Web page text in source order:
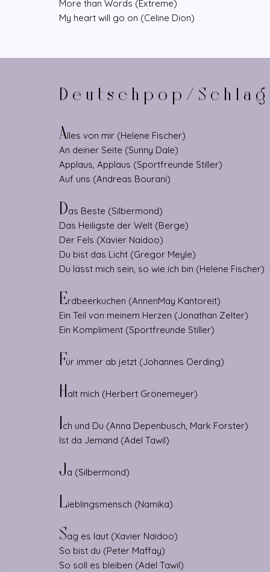
More than Words (Extreme)
My heart will go on (Celine Dion)
Deutschpop/
Alles von mir (Helene Fischer)
An deiner Seite (Sunny Dale)
Applaus, Applaus (Sportfreunde Stiller)
Auf uns (Andreas Bourani)
Das Beste (Silbermond)
Das Heiligste der Welt (Berge)
Der Fels (Xavier Naidoo)
Du bist das Licht (Gregor Meyle)
Du lässt mich sein, so wie ich bin (Helene Fischer)
Erdbeerkuchen (AnnenMay Kantoreit)
Ein Teil von meinem Herzen (Jonathan Zelter)
Ein Kompliment (Sportfreunde Stiller)
Für immer ab jetzt (Johannes Oerding)
Halt mich (Herbert Grönemeyer)
Ich und Du (Anna Depenbusch, Mark Forster)
Ist da Jemand (Adel Tawil)
Ja (Silbermond)
Lieblingsmensch (Namika)
Sag es laut (Xavier Naidoo)
So bist du (Peter Maffay)
So soll es bleiben (Adel Tawil)